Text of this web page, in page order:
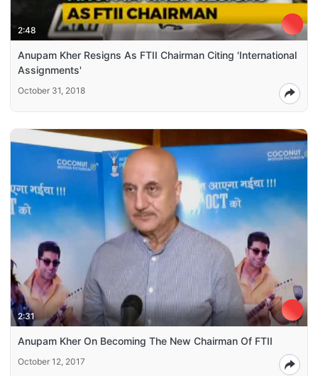
2:48
Anupam Kher Resigns As FTII Chairman Citing 'International
Assignments'
October 31, 2018
2:31
Anupam Kher On Becoming The New Chairman Of FTII
October 12, 2017